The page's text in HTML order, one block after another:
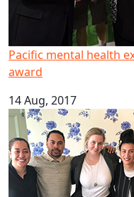
Pacific mental health
award
14 Aug, 2017
AUT alumna bound for